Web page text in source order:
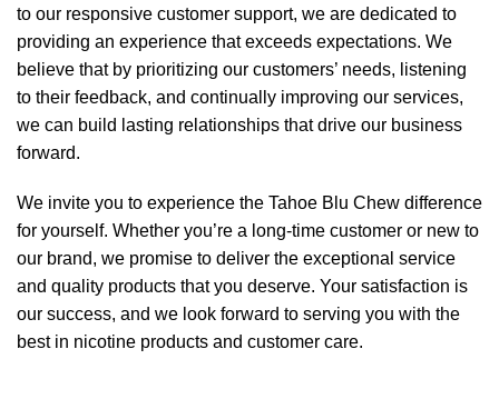
to our responsive customer support, we are dedicated to
providing an experience that exceeds expectations. We
believe that by prioritizing our customers’ needs, listening
to their feedback, and continually improving our services,
we can build lasting relationships that drive our business
forward.
We invite you to experience the Tahoe Blu Chew difference
for yourself. Whether you’re a long-time customer or new to
our brand, we promise to deliver the exceptional service
and quality products that you deserve. Your satisfaction is
our success, and we look forward to serving you with the
best in nicotine products and customer care.